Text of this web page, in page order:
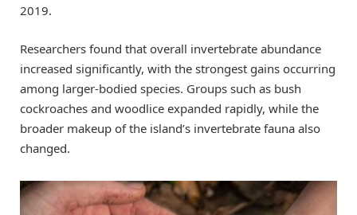
2019.
Researchers found that overall invertebrate abundance
increased significantly, with the strongest gains occurring
among larger-bodied species. Groups such as bush
cockroaches and woodlice expanded rapidly, while the
broader makeup of the island’s invertebrate fauna also
changed.